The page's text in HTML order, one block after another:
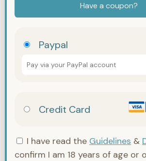
Have a coupon?
Paypal
Pay via your PayPal account
Credit Card
I have read the Guidelines &
confirm I am 18 years of age or